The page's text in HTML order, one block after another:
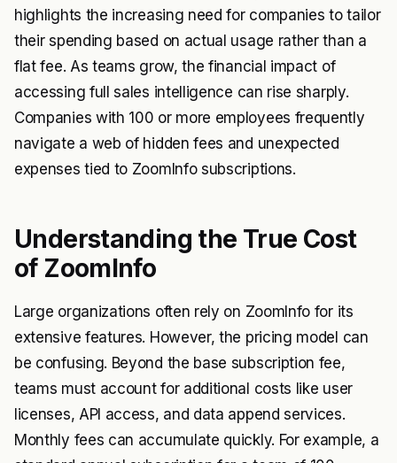
highlights the increasing need for companies to tailor
their spending based on actual usage rather than a
flat fee. As teams grow, the financial impact of
accessing full sales intelligence can rise sharply.
Companies with 100 or more employees frequently
navigate a web of hidden fees and unexpected
expenses tied to ZoomInfo subscriptions.
Understanding the True Cost
of ZoomInfo
Large organizations often rely on ZoomInfo for its
extensive features. However, the pricing model can
be confusing. Beyond the base subscription fee,
teams must account for additional costs like user
licenses, API access, and data append services.
Monthly fees can accumulate quickly. For example, a